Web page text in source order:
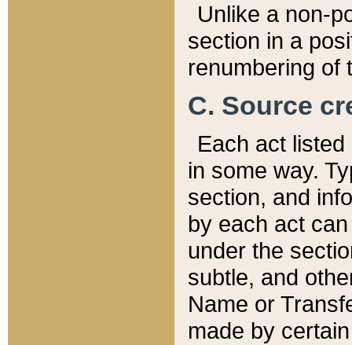
Unlike a non-
section in a
renumbering of
C. Source
Each act
in some way.
section, and
by each act
under the
subtle, and
Name or
made by